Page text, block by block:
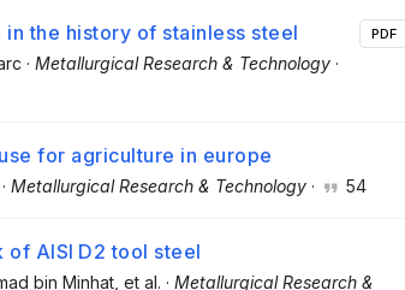
the history of stainless steel
· Metallurgical Research & Technology ·
PDF
for agriculture in europe
· Metallurgical Research & Technology · 54
AISI D2 tool steel
bin Minhat , et al. · Metallurgical Research &